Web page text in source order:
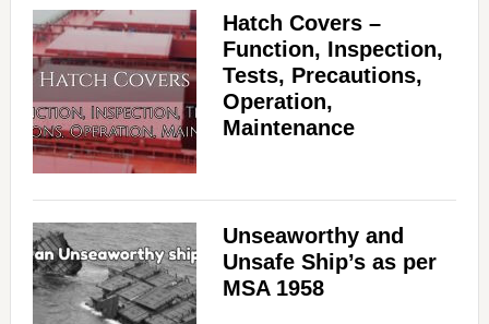
Hatch Covers –
Function, Inspection,
Tests, Precautions,
Operation,
Maintenance
Unseaworthy and
Unsafe Ship’s as per
MSA 1958